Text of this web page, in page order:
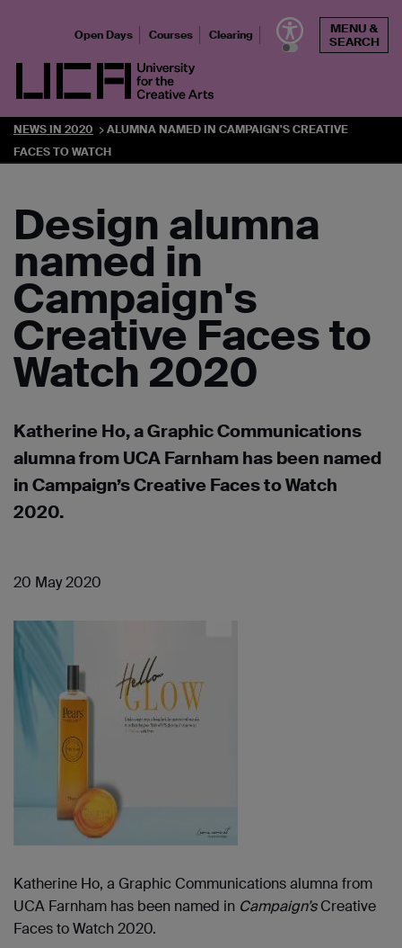
UCA - University for the Creative Arts
Open Days Courses Clearing
MENU &
SEARCH
NEWS IN 2020
ALUMNA NAMED IN CAMPAIGN'S CREATIVE
FACES TO WATCH
Design alumna
named in
Campaign's
Creative Faces to
Watch 2020
Katherine Ho, a Graphic Communications
alumna from UCA Farnham has been named
in Campaign’s Creative Faces to Watch
2020.
20 May 2020
Katherine Ho, a Graphic Communications alumna from
UCA Farnham has been named in Campaign’sCreative
Faces to Watch 2020.